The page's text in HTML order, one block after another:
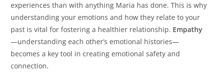
experiences than with anything Maria has done. This is why
understanding your emotions and how they relate to your
past is vital for fostering a healthier relationship. Empathy
—understanding each other’s emotional histories—
becomes a key tool in creating emotional safety and
connection.